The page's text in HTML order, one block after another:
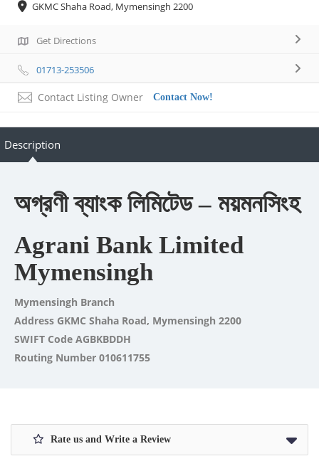
GKMC Shaha Road, Mymensingh 2200
Get Directions
01713-253506
Contact Listing Owner Contact Now!
Description
অগ্রণী ব্যাংক লিমিটেড – ময়মনসিংহ
Agrani Bank Limited
Mymensingh
Mymensingh Branch
Address GKMC Shaha Road, Mymensingh 2200
SWIFT Code AGBKBDDH
Routing Number 010611755
Rate us and Write a Review